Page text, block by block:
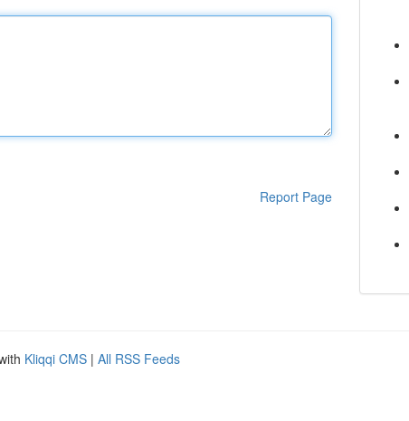
Report Page
Kliqqi CMS | All RSS Feeds